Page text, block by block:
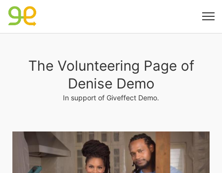
The Volunteering Page of
Denise Demo
In support of Giveffect Demo.